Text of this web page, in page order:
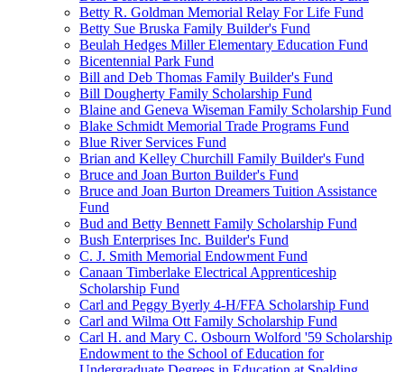
Betty R. Goldman Memorial Relay For Life Fund
Betty Sue Bruska Family Builder's Fund
Beulah Hedges Miller Elementary Education Fund
Bicentennial Park Fund
Bill and Deb Thomas Family Builder's Fund
Bill Dougherty Family Scholarship Fund
Blaine and Geneva Wiseman Family Scholarship Fund
Blake Schmidt Memorial Trade Programs Fund
Blue River Services Fund
Brian and Kelley Churchill Family Builder's Fund
Bruce and Joan Burton Builder's Fund
Bruce and Joan Burton Dreamers Tuition Assistance
Fund
Bud and Betty Bennett Family Scholarship Fund
Bush Enterprises Inc. Builder's Fund
C. J. Smith Memorial Endowment Fund
Canaan Timberlake Electrical Apprenticeship
Scholarship Fund
Carl and Peggy Byerly 4-H/FFA Scholarship Fund
Carl and Wilma Ott Family Scholarship Fund
Carl H. and Mary C. Osbourn Wolford '59 Scholarship
Endowment to the School of Education for